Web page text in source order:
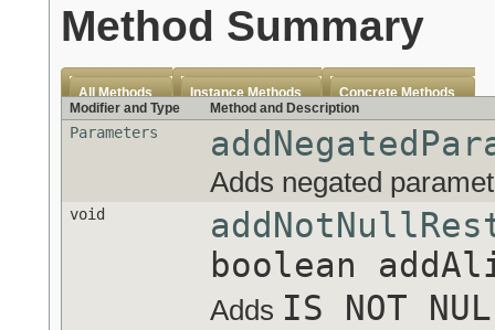
Method Summary
All Methods Instance Methods
Concrete Methods
Modifier and Type
Method and Description
Parameters
Adds negated
void
boolean
Adds IS NOT